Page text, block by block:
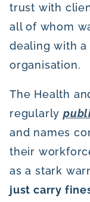
trust with
all of whom
dealing with
organisation.
The Health
regularly
and names
their
as a stark
just carry